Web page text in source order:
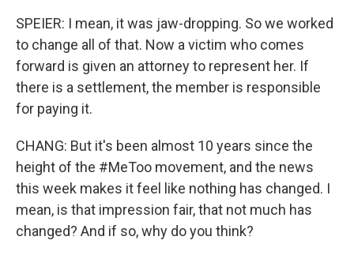
SPEIER: I mean, it was jaw-dropping. So we worked
to change all of that. Now a victim who comes
forward is given an attorney to represent her. If
there is a settlement, the member is responsible
for paying it.
CHANG: But it's been almost 10 years since the
height of the #MeToo movement, and the news
this week makes it feel like nothing has changed. I
mean, is that impression fair, that not much has
changed? And if so, why do you think?